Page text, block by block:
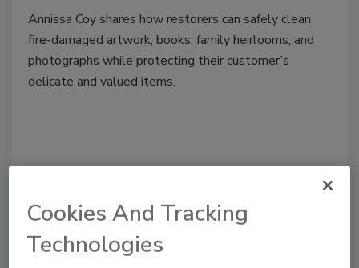
Annissa Coy shares how restorers can safely clean
fire-damaged artwork, books, family heirlooms, and
photographs while protecting their customer’s
delicate and valued items.
Cookies And Tracking
Technologies